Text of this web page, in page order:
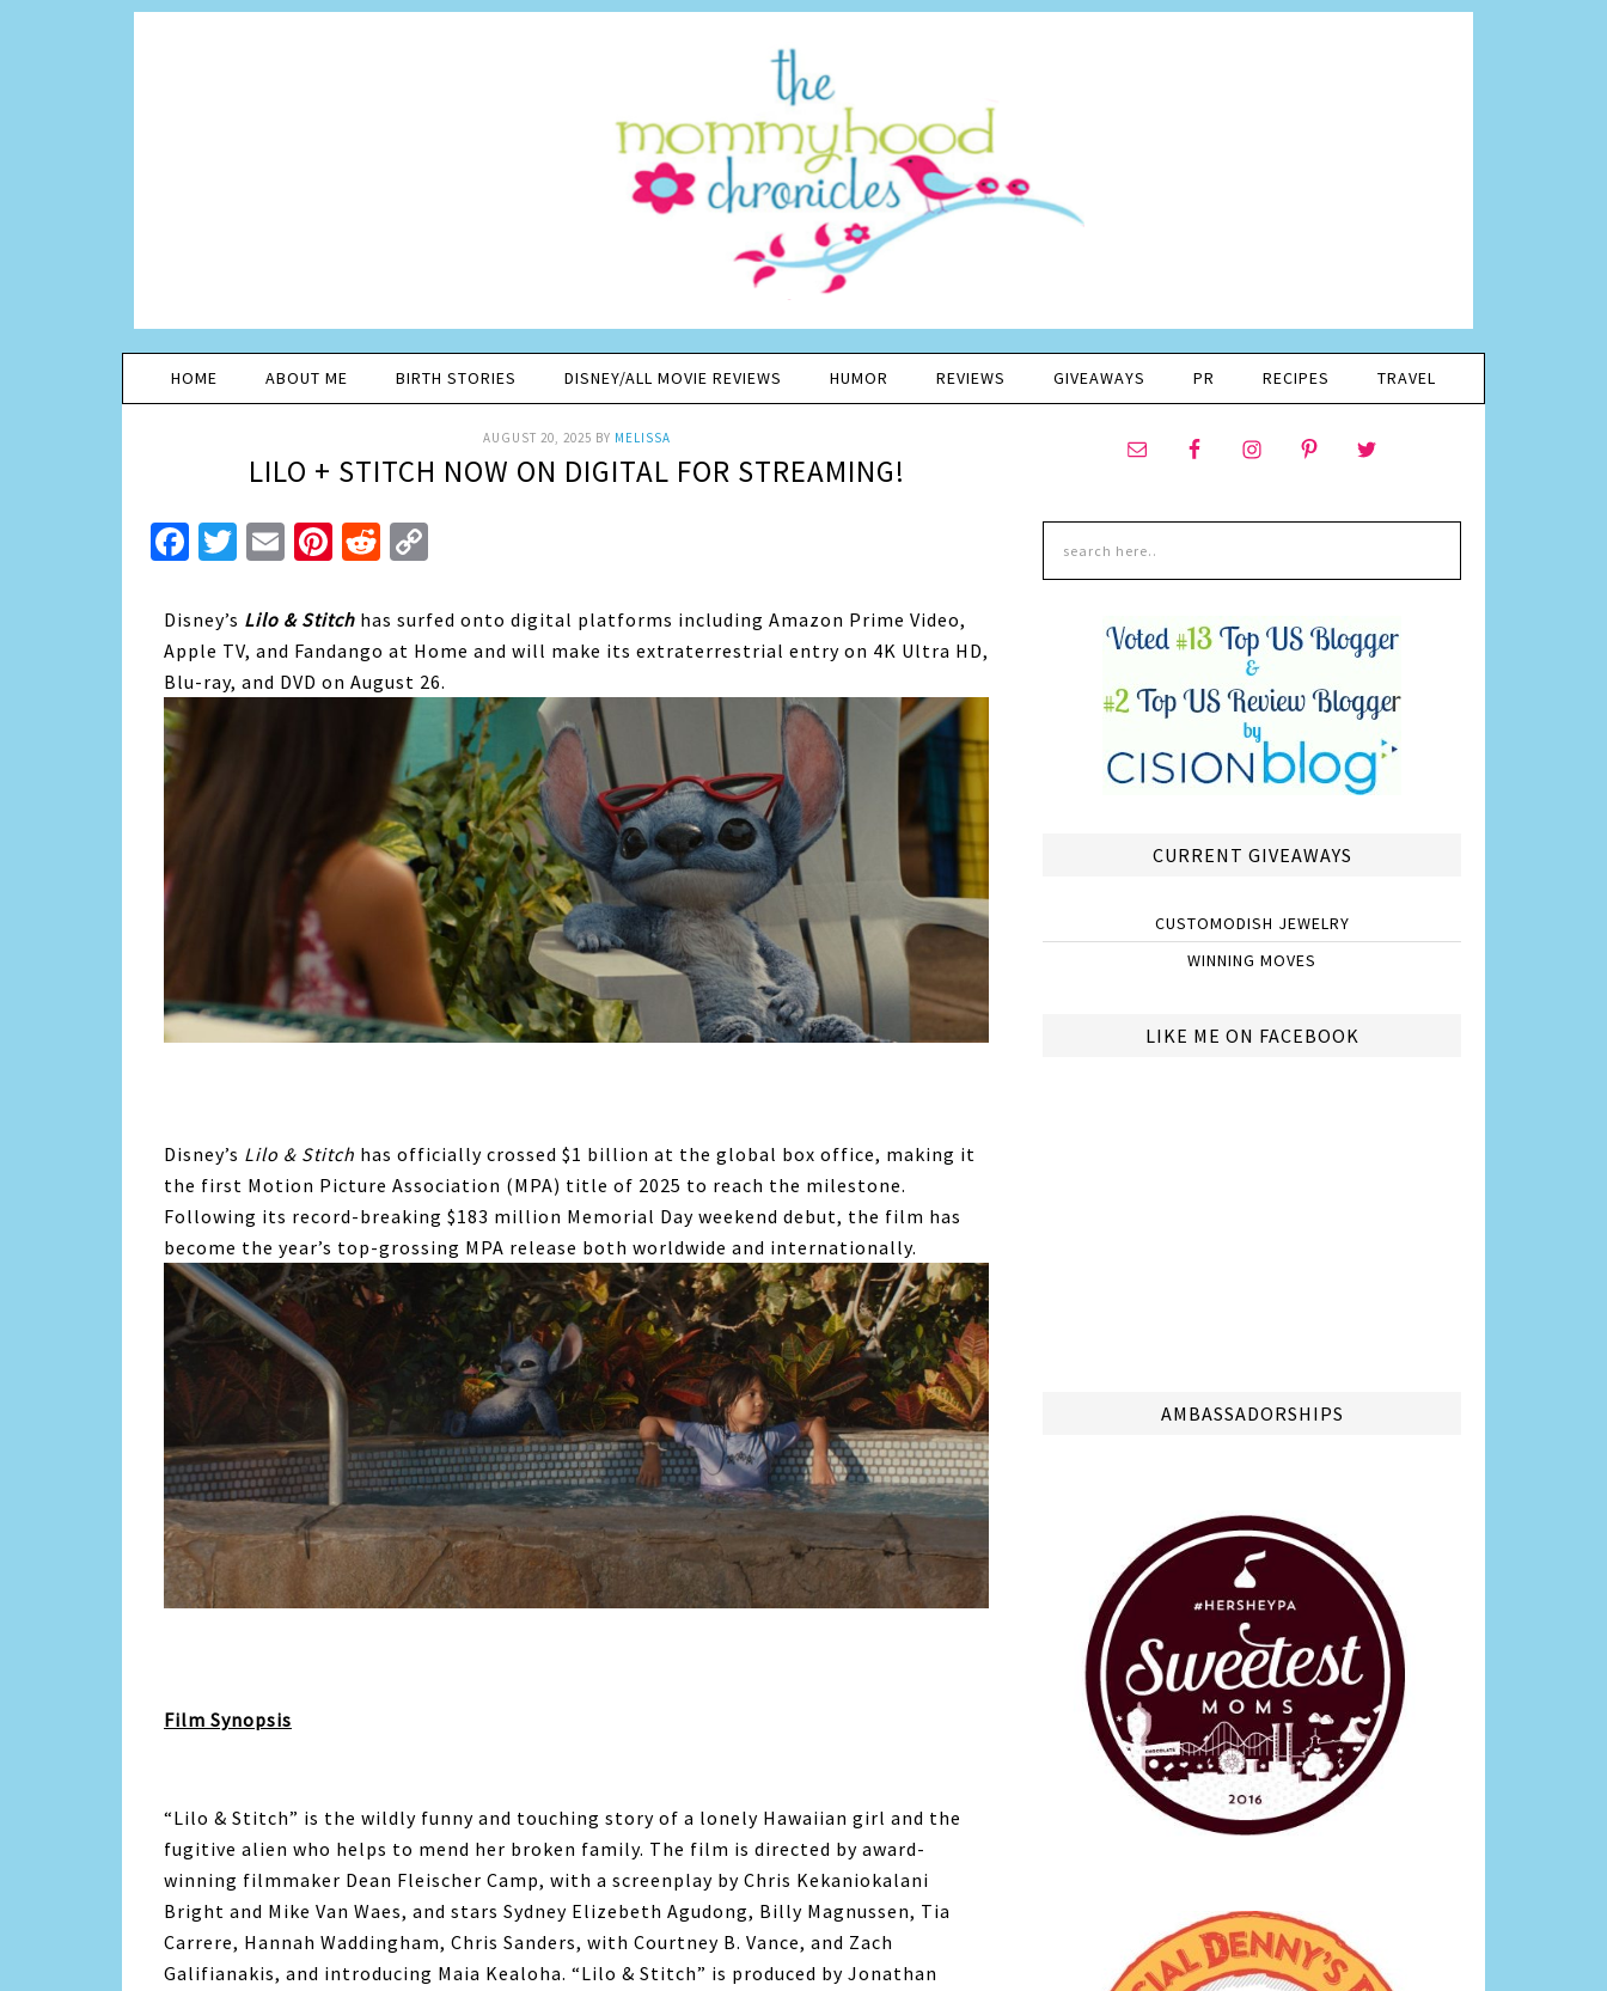
HOME ABOUT ME BIRTH STORIES DISNEY/ALL MOVIE REVIEWS HUMOR REVIEWS GIVEAWAYS PR RECIPES TRAVEL
AUGUST 20, 2025 BY MELISSA
LILO + STITCH NOW ON DIGITAL FOR STREAMING!
Facebook
Twitter
EmailPinterest
Reddit
Disney’s Lilo & Stitch has surfed onto digital platforms including Amazon Prime Video,
Apple TV, and Fandango at Home and will make its extraterrestrial entry on 4K Ultra HD,
Blu-ray, and DVD on August 26.
Disney’s Lilo & Stitch has officially crossed $1 billion at the global box office, making it
the first Motion Picture Association (MPA) title of 2025 to reach the milestone.
Following its record-breaking $183 million Memorial Day weekend debut, the film has
become the year’s top-grossing MPA release both worldwide and internationally.
Film Synopsis
“Lilo & Stitch” is the wildly funny and touching story of a lonely Hawaiian girl and the
fugitive alien who helps to mend her broken family. The film is directed by award-
winning filmmaker Dean Fleischer Camp, with a screenplay by Chris Kekaniokalani
Bright and Mike Van Waes, and stars Sydney Elizebeth Agudong, Billy Magnussen, Tia
Carrere, Hannah Waddingham, Chris Sanders, with Courtney B. Vance, and Zach
Galifianakis, and introducing Maia Kealoha. “Lilo & Stitch” is produced by Jonathan
CURRENT GIVEAWAYS
CUSTOMODISH JEWELRY
WINNING MOVES
LIKE ME ON FACEBOOK
AMBASSADORSHIPS